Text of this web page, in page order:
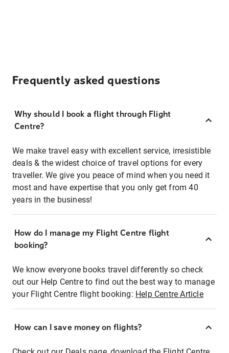
Frequently asked questions
Why should I book a flight through Flight
Centre?
We make travel easy with excellent service, irresistible
deals & the widest choice of travel options for every
traveller. We give you peace of mind when you need it
most and have expertise that you only get from 40
years in the business!
How do I manage my Flight Centre flight
booking?
We know everyone books travel differently so check
out our Help Centre to find out the best way to manage
your Flight Centre flight booking: Help Centre Article
How can I save money on flights?